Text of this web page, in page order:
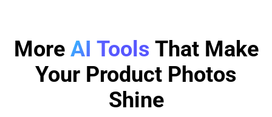
More AI Tools That Make
Your Product Photos
Shine